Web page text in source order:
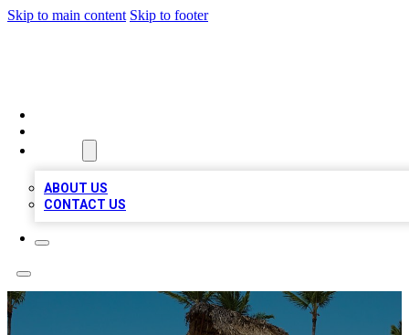
Skip to main content Skip to footer
ABOUT US
CONTACT US